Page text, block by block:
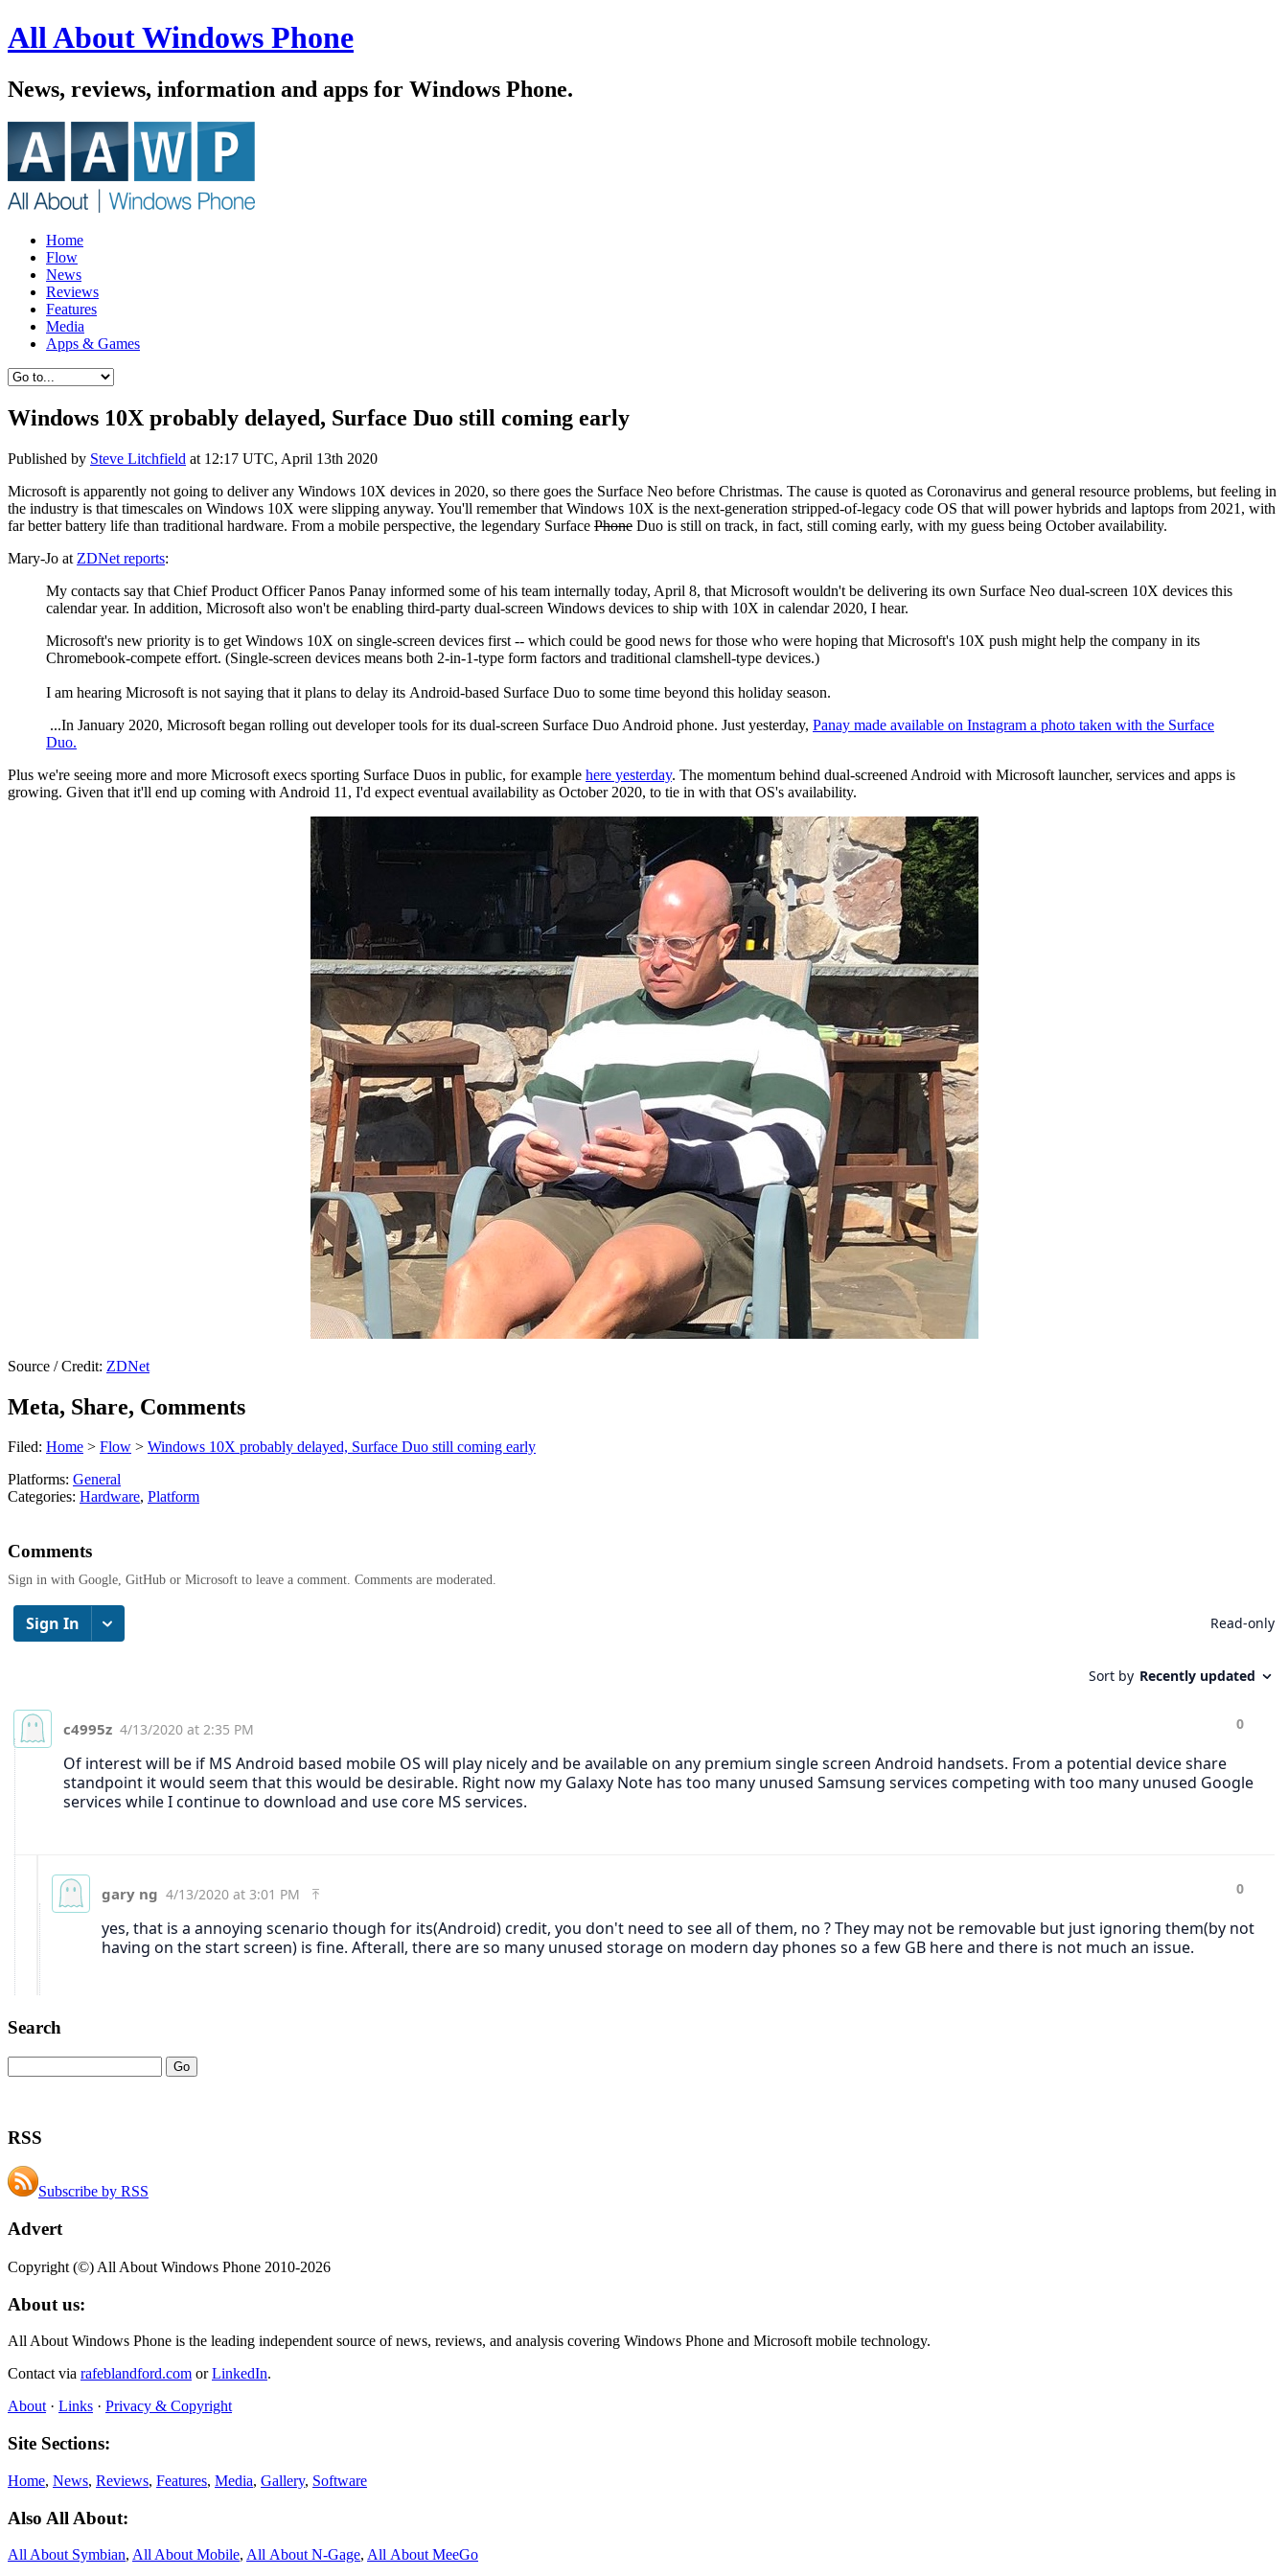
All About Windows Phone
News, reviews, information and apps for Windows Phone.
Home
Flow
News
Reviews
Features
Media
Apps & Games
Windows 10X probably delayed, Surface Duo still coming early
Published by Steve Litchfield at 12:17 UTC, April 13th 2020
Microsoft is apparently not going to deliver any Windows 10X devices in 2020, so there goes the Surface Neo before Christmas. The cause is quoted as Coronavirus and general resource problems, but feeling in
the industry is that timescales on Windows 10X were slipping anyway. You'll remember that Windows 10X is the next-generation stripped-of-legacy code OS that will power hybrids and laptops from 2021, with
far better battery life than traditional hardware. From a mobile perspective, the legendary Surface Phone Duo is still on track, in fact, still coming early, with my guess being October availability.
Mary-Jo at ZDNet reports:
My contacts say that Chief Product Officer Panos Panay informed some of his team internally today, April 8, that Microsoft wouldn't be delivering its own Surface Neo dual-screen 10X devices this
calendar year. In addition, Microsoft also won't be enabling third-party dual-screen Windows devices to ship with 10X in calendar 2020, I hear.
Microsoft's new priority is to get Windows 10X on single-screen devices first -- which could be good news for those who were hoping that Microsoft's 10X push might help the company in its
Chromebook-compete effort. (Single-screen devices means both 2-in-1-type form factors and traditional clamshell-type devices.)
I am hearing Microsoft is not saying that it plans to delay its Android-based Surface Duo to some time beyond this holiday season.
...In January 2020, Microsoft began rolling out developer tools for its dual-screen Surface Duo Android phone. Just yesterday, Panay made available on Instagram a photo taken with the Surface
Duo.
Plus we're seeing more and more Microsoft execs sporting Surface Duos in public, for example here yesterday. The momentum behind dual-screened Android with Microsoft launcher, services and apps is
growing. Given that it'll end up coming with Android 11, I'd expect eventual availability as October 2020, to tie in with that OS's availability.
Source / Credit: ZDNet
Meta, Share, Comments
Filed: Home > Flow > Windows 10X probably delayed, Surface Duo still coming early
Platforms: General
Categories: Hardware, Platform
Comments
Sign in with Google, GitHub or Microsoft to leave a comment. Comments are moderated.
Search
RSS
Subscribe by RSS
Advert
Copyright (©) All About Windows Phone 2010-2026
About us:
All About Windows Phone is the leading independent source of news, reviews, and analysis covering Windows Phone and Microsoft mobile technology.
Contact via rafeblandford.com orLinkedIn.
About · Links · Privacy & Copyright
Site Sections:
Home, News, Reviews, Features, Media, Gallery, Software
Also All About:
All About Symbian, All About Mobile, All About N‑Gage, All About MeeGo